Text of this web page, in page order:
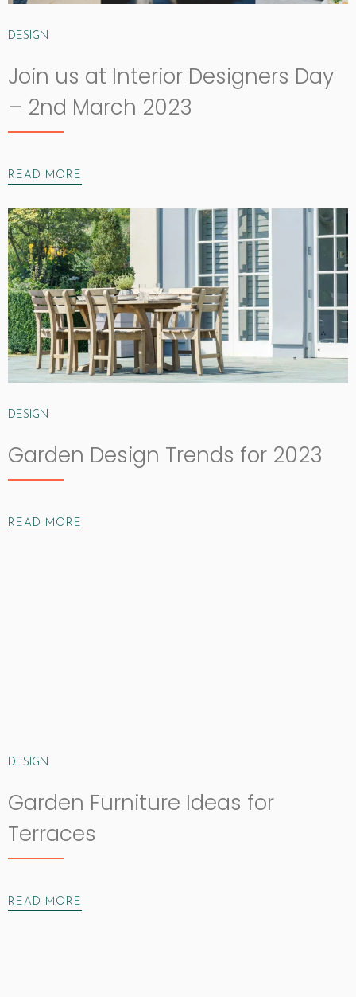
DESIGN
Join us at Interior Designers Day
– 2nd March 2023
READ MORE
DESIGN
Garden Design Trends for 2023
READ MORE
DESIGN
Garden Furniture Ideas for
Terraces
READ MORE